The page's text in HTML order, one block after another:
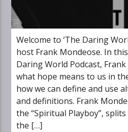
Welcome to ‘The Daring
host Frank Mondeose. In
Daring World Podcast,
what hope means to us in
how we can define and use
and definitions. Frank
the “Spiritual Playboy”,
the […]